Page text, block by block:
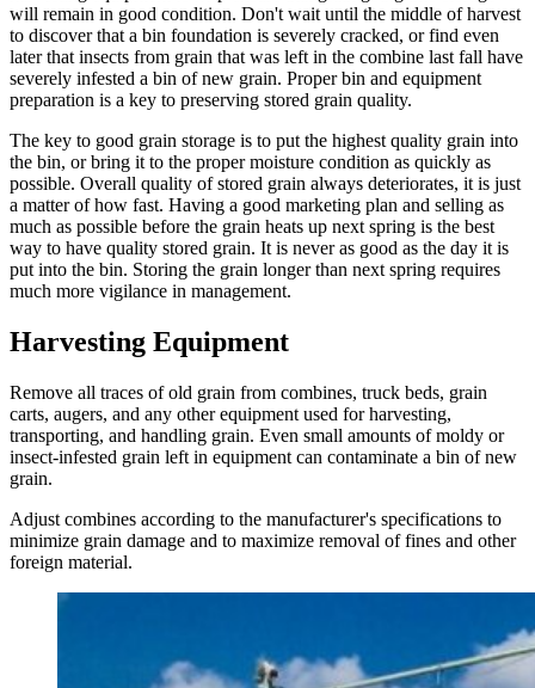
will remain in good condition. Don't wait until the middle of harvest
to discover that a bin foundation is severely cracked, or find even
later that insects from grain that was left in the combine last fall have
severely infested a bin of new grain. Proper bin and equipment
preparation is a key to preserving stored grain quality.
The key to good grain storage is to put the highest quality grain into
the bin, or bring it to the proper moisture condition as quickly as
possible. Overall quality of stored grain always deteriorates, it is just
a matter of how fast. Having a good marketing plan and selling as
much as possible before the grain heats up next spring is the best
way to have quality stored grain. It is never as good as the day it is
put into the bin. Storing the grain longer than next spring requires
much more vigilance in management.
Harvesting Equipment
Remove all traces of old grain from combines, truck beds, grain
carts, augers, and any other equipment used for harvesting,
transporting, and handling grain. Even small amounts of moldy or
insect-infested grain left in equipment can contaminate a bin of new
grain.
Adjust combines according to the manufacturer's specifications to
minimize grain damage and to maximize removal of fines and other
foreign material.